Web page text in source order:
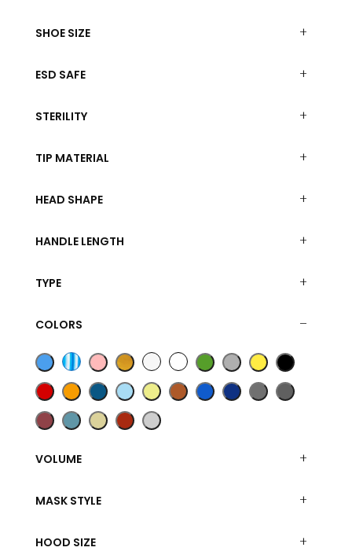
SHOE SIZE
ESD SAFE
STERILITY
TIP MATERIAL
HEAD SHAPE
HANDLE LENGTH
TYPE
COLORS
VOLUME
MASK STYLE
HOOD SIZE